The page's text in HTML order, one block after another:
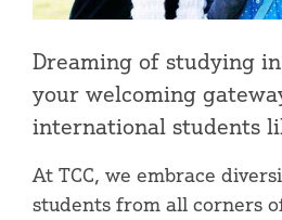
Dreaming of studying in
your welcoming
international students
At TCC, we embrace
students from all corners